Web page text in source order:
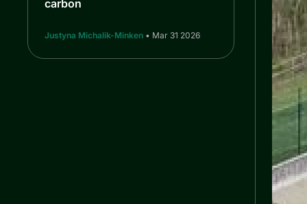
carbon
Justyna Michalik-Minken • Mar 31 2026